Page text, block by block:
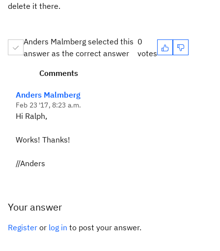
delete it there.
Anders Malmberg selected this
answer as the correct answer
0
votes
Comments
Anders Malmberg
Feb 23 '17, 8:23 a.m.
Hi Ralph,
Works! Thanks!
//Anders
Your answer
Register or log in to post your answer.